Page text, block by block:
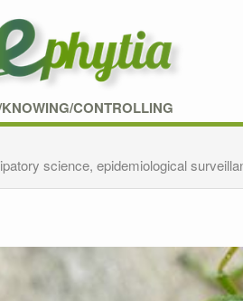
CONTROLLING
science, epidemiological